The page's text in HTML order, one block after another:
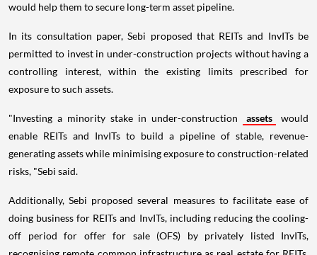
would help them to secure long-term asset pipeline.
In its consultation paper, Sebi proposed that REITs and InvITs be
permitted to invest in under-construction projects without having a
controlling interest, within the existing limits prescribed for
exposure to such assets.
"Investing a minority stake in under-construction assets
would
enable REITs and InvITs to build a pipeline of stable, revenue-
generating assets while minimising exposure to construction-related
risks, "Sebi said.
Additionally, Sebi proposed several measures to facilitate ease of
doing business for REITs and InvITs, including reducing the cooling-
off period for offer for sale (OFS) by privately listed InvITs,